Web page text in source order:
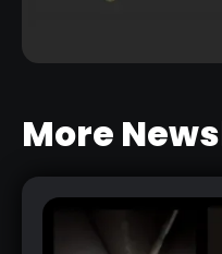
CREATING A
More